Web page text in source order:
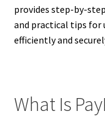
provides step-by-
and practical tips for
efficiently and
What Is